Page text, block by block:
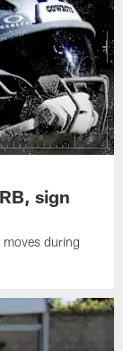
sign
during